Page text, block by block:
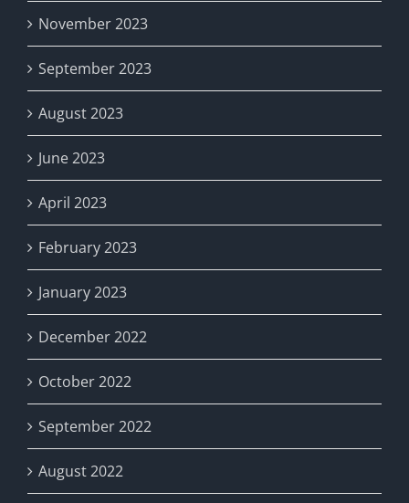
November 2023
September 2023
August 2023
June 2023
April 2023
February 2023
January 2023
December 2022
October 2022
September 2022
August 2022